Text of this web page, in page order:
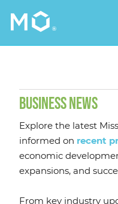
BUSINESS NEWS
Explore the latest
informed on recent
economic
expansions, and
From key industry